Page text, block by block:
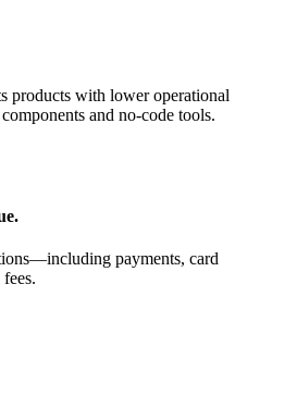
products with lower operational
and no-code tools.
payments, card